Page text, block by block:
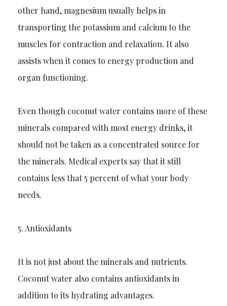
other hand, magnesium usually helps in
transporting the potassium and calcium to the
muscles for contraction and relaxation. It also
assists when it comes to energy production and
organ functioning.
Even though coconut water contains more of these
minerals compared with most energy drinks, it
should not be taken as a concentrated source for
the minerals. Medical expertssay that it still
contains less that 5 percent of what your body
needs.
5.Antioxidants
It is not just about the minerals and nutrients.
Coconut water also contains antioxidants in
addition to its hydrating advantages.